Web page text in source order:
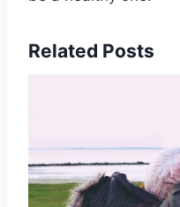
Related Posts